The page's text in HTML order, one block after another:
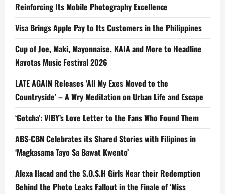
Reinforcing Its Mobile Photography Excellence
Visa Brings Apple Pay to Its Customers in the Philippines
Cup of Joe, Maki, Mayonnaise, KAIA and More to Headline
Navotas Music Festival 2026
LATE AGAIN Releases ‘All My Exes Moved to the
Countryside’ – A Wry Meditation on Urban Life and Escape
‘Gotcha’: VIBY’s Love Letter to the Fans Who Found Them
ABS-CBN Celebrates its Shared Stories with Filipinos in
‘Magkasama Tayo Sa Bawat Kwento’
Alexa Ilacad and the S.O.S.H Girls Near their Redemption
Behind the Photo Leaks Fallout in the Finale of ‘Miss